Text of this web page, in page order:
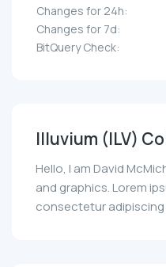
Changes for 24h:
Changes for 7d:
BitQuery Check:
Illuvium (ILV)
Hello, I am David
and graphics. Lorem
consectetur adipiscing